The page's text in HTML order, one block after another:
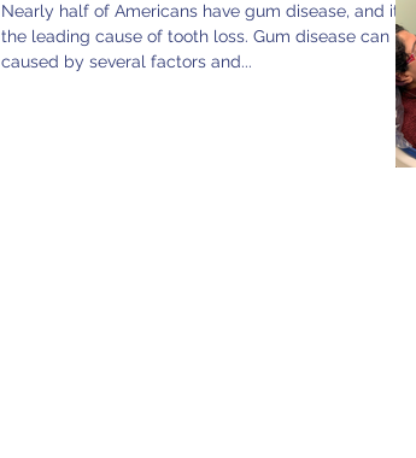
Nearly half of Americans have gum disease, and it’s
the leading cause of tooth loss. Gum disease can be
caused by several factors and...